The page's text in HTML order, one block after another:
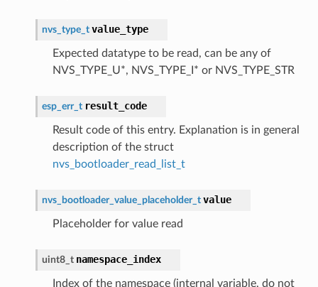
nvs_type_t value_type
Expected datatype to be read, can be any of
NVS_TYPE_U*, NVS_TYPE_I* or NVS_TYPE_STR
esp_err_t result_code
Result code of this entry. Explanation is in general
description of the struct
nvs_bootloader_read_list_t
nvs_bootloader_value_placeholder_t value
Placeholder for value read
uint8_t namespace_index
Index of the namespace (internal variable, do not